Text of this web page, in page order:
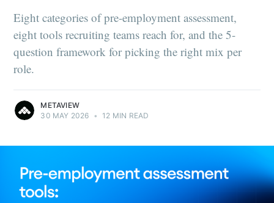
Eight categories of pre-employment assessment,
eight tools recruiting teams reach for, and the 5-
question framework for picking the right mix per
role.
METAVIEW
30 MAY 2026 • 12 MIN READ